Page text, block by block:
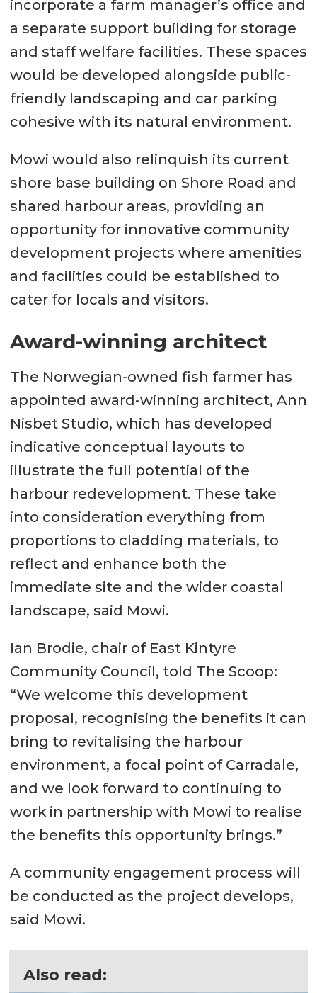
incorporate a farm manager’s office and
a separate support building for storage
and staff welfare facilities. These spaces
would be developed alongside public-
friendly landscaping and car parking
cohesive with its natural environment.
Mowi would also relinquish its current
shore base building on Shore Road and
shared harbour areas, providing an
opportunity for innovative community
development projects where amenities
and facilities could be established to
cater for locals and visitors.
Award-winning architect
The Norwegian-owned fish farmer has
appointed award-winning architect, Ann
Nisbet Studio, which has developed
indicative conceptual layouts to
illustrate the full potential of the
harbour redevelopment. These take
into consideration everything from
proportions to cladding materials, to
reflect and enhance both the
immediate site and the wider coastal
landscape, said Mowi.
Ian Brodie, chair of East Kintyre
Community Council, told The Scoop:
“We welcome this development
proposal, recognising the benefits it can
bring to revitalising the harbour
environment, a focal point of Carradale,
and we look forward to continuing to
work in partnership with Mowi to realise
the benefits this opportunity brings.”
A community engagement process will
be conducted as the project develops,
said Mowi.
Also read: